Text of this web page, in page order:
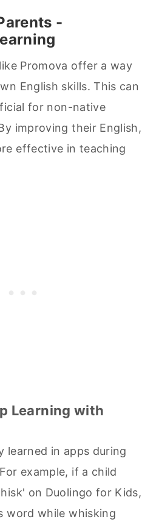
-
Promova offer a way
English skills. This can
for non-native
improving their English,
effective in teaching
Learning with
learned in apps during
example, if a child
on Duolingo for Kids,
word while whisking